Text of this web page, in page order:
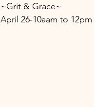
~Grit & Grace~
April 26-10aam to 12pm